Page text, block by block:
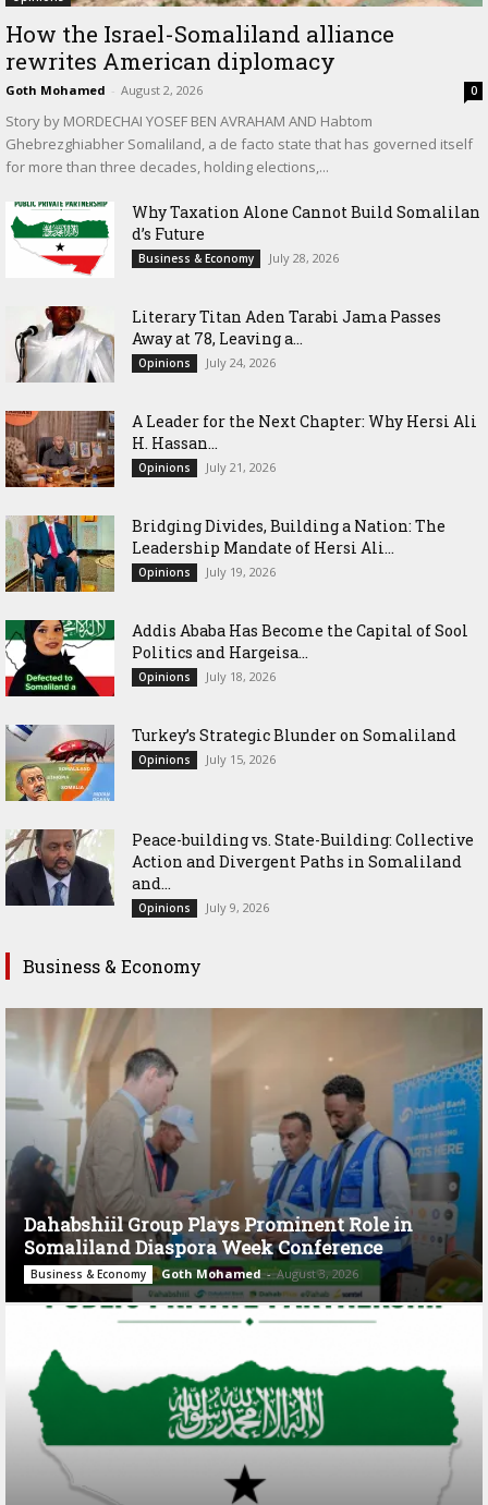
How the Israel-Somaliland alliance
rewrites American diplomacy
Goth Mohamed - August 2, 2026 0
Story by MORDECHAI YOSEF BEN AVRAHAM AND Habtom
Ghebrezghiabher Somaliland, a de facto state that has governed itself
for more than three decades, holding elections,...
Why Taxation Alone Cannot Build Somalilan
d’s Future
Business & Economy July 28, 2026
Literary Titan Aden Tarabi Jama Passes
Away at 78, Leaving a...
Opinions July 24, 2026
‎A Leader for the Next Chapter: Why Hersi Ali
H. Hassan...
Opinions July 21, 2026
Bridging Divides, Building a Nation: The
Leadership Mandate of Hersi Ali...
Opinions July 19, 2026
Addis Ababa Has Become the Capital of Sool
Politics and Hargeisa...
Opinions July 18, 2026
Turkey’s Strategic Blunder on Somaliland
Opinions July 15, 2026
Peace-building vs. State-Building: Collective
Action and Divergent Paths in Somaliland
and...
Opinions July 9, 2026
Business & Economy
Dahabshiil Group Plays Prominent Role in
Somaliland Diaspora Week Conference
Business & Economy Goth Mohamed - August 3, 2026